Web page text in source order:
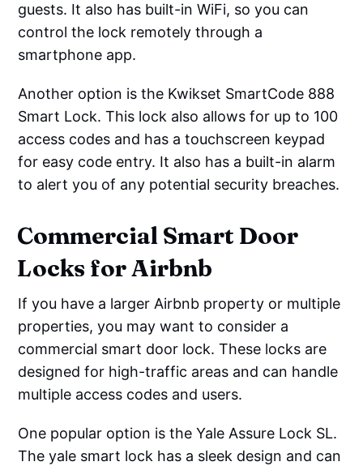
guests. It also has built-in WiFi, so you can
control the lock remotely through a
smartphone app.
Another option is the Kwikset SmartCode 888
Smart Lock. This lock also allows for up to 100
access codes and has a touchscreen keypad
for easy code entry. It also has a built-in alarm
to alert you of any potential security breaches.
Commercial Smart Door
Locks for Airbnb
If you have a larger Airbnb property or multiple
properties, you may want to consider a
commercial smart door lock. These locks are
designed for high-traffic areas and can handle
multiple access codes and users.
One popular option is the Yale Assure Lock SL.
The yale smart lock has a sleek design and can